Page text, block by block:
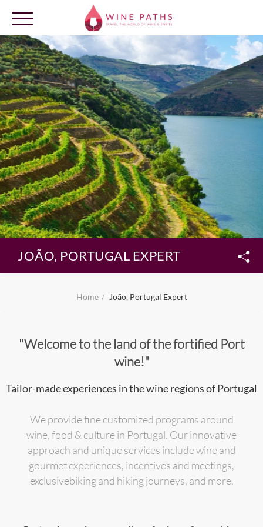
OUR DESTINATIONS
LOG IN
JOÃO, PORTUGAL EXPERT
Home João, Portugal Expert
"Welcome to the land of the fortified Port
wine!"
Tailor-made experiences in the wine regions of Portugal
We provide fine customized programs around
wine, food & culture in Portugal. Our innovative
approach and unique services include wine and
gourmet experiences, incentives and meetings,
exclusivebiking and hiking journeys, and more.